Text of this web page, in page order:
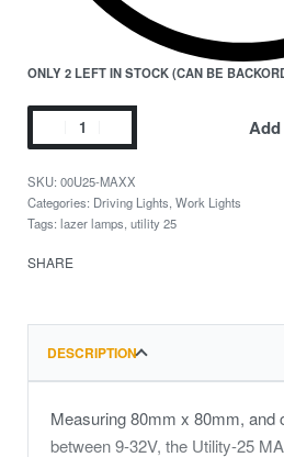
ONLY 2 LEFT IN STOCK (CAN BE
00U25-MAXX
Categories: Driving Lights Work Lights
Tags: lazer lamps utility 25
SHARE
DESCRIPTION
Measuring 80mm x 80mm, and
between 9-32V, the Utility-25